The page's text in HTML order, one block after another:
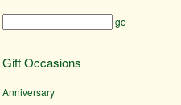
go
Gift Occasions
Anniversary